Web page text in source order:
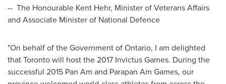
-- The Honourable Kent Hehr, Minister of Veterans Affairs
and Associate Minister of National Defence
"On behalf of the Government ofOntario, I am delighted
thatTorontowill host the 2017 Invictus Games. During the
successful 2015 Pan Am and Parapan Am Games, our